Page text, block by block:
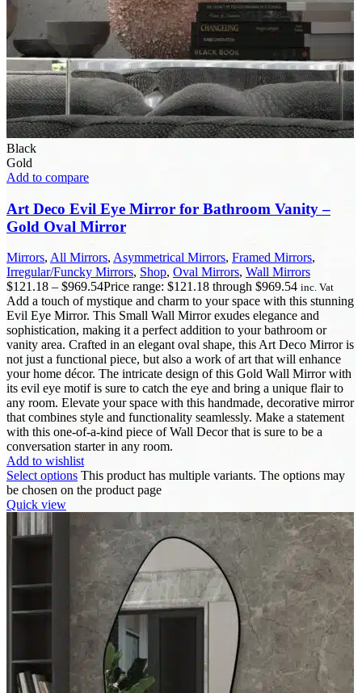
Black
Gold
Add to compare
Art Deco Evil Eye Mirror for Bathroom Vanity –
Gold Oval Mirror
Mirrors, All Mirrors, Asymmetrical Mirrors, Framed Mirrors,
Irregular/Funcky Mirrors, Shop, Oval Mirrors, Wall Mirrors
$121.18 – $969.54Price range: $121.18 through $969.54 inc. Vat
Add a touch of mystique and charm to your space with this stunning
Evil Eye Mirror. This Small Wall Mirror exudes elegance and
sophistication, making it a perfect addition to your bathroom or
vanity area. Crafted in an elegant oval shape, this Art Deco Mirror is
not just a functional piece, but also a work of art that will enhance
your home décor. The intricate design of this Gold Wall Mirror with
its evil eye motif is sure to catch the eye and bring a unique flair to
any room. Elevate your space with this handmade, decorative mirror
that combines style and functionality seamlessly. Make a statement
with this one-of-a-kind piece of Wall Decor that is sure to be a
conversation starter in any room.
Add to wishlist
Select options This product has multiple variants. The options may
be chosen on the product page
Quick view